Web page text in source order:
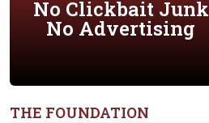
No Clickbait Junk
No Advertising
THE FOUNDATION